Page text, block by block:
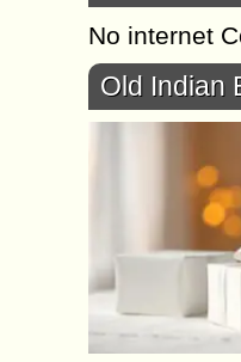
No internet
Old Indian